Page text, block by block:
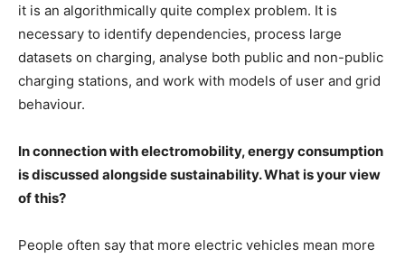
it is an algorithmically quite complex problem. It is
necessary to identify dependencies, process large
datasets on charging, analyse both public and non-public
charging stations, and work with models of user and grid
behaviour.
In connection with electromobility, energy consumption
is discussed alongside sustainability. What is your view
of this?
People often say that more electric vehicles mean more